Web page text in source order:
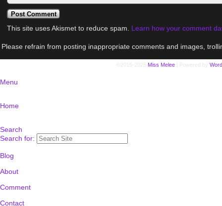
This site uses Akismet to reduce spam. Learn how your comment
Please refrain from posting inappropriate comments and images,
©2015-2025 Miss Melee Powered by
Menu
Home
Search
Search for:
Blog
About
Comment
Contact